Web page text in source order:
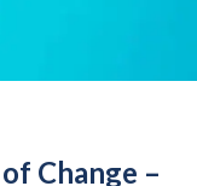
Change –